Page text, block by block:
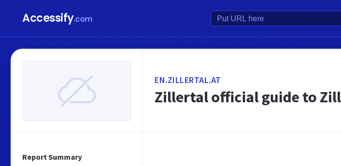
Accessify.com
Report Summary
EN.ZILLERTAL.AT
Zillertal official guide to